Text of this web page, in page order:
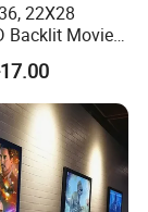
22X28
Backlit Movie
Frame Artwork
Aluminum